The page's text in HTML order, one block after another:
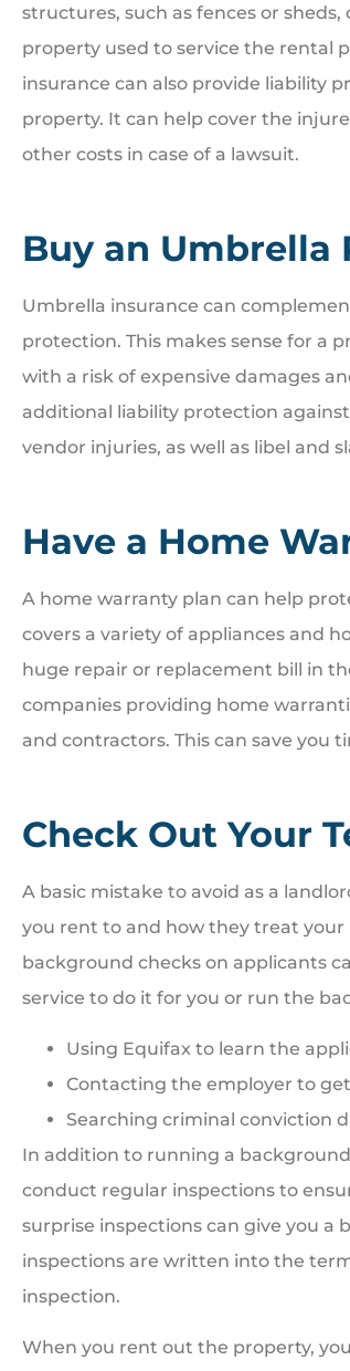
structures, such as fences or
property used to service the rental
insurance can also provide liability
property. It can help cover the
other costs in case of a lawsuit.
Buy an Umbrella
Umbrella insurance can
protection. This makes sense for a
with a risk of expensive damages
additional liability protection
vendor injuries, as well as libel and
Have a Home
A home warranty plan can help
covers a variety of appliances and
huge repair or replacement bill in
companies providing home
and contractors. This can save you
Check Out Your
A basic mistake to avoid as a
you rent to and how they treat
background checks on applicants
service to do it for you or run the
Using Equifax to learn the
Contacting the employer to
Searching criminal conviction
In addition to running a
conduct regular inspections to
surprise inspections can give you a
inspections are written into the
inspection.
When you rent out the property,